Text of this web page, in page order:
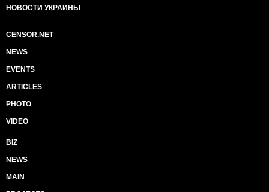
НОВОСТИ УКРАИНЫ
CENSOR.NET
NEWS
EVENTS
ARTICLES
PHOTO
VIDEO
BIZ
NEWS
MAIN